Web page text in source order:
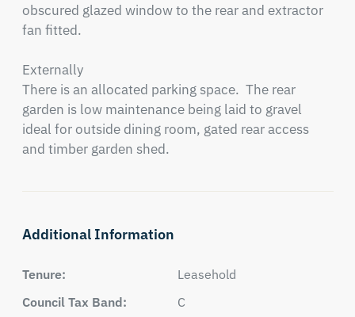
obscured glazed window to the rear and extractor
fan fitted.
Externally
There is an allocated parking space.  The rear
garden is low maintenance being laid to gravel
ideal for outside dining room, gated rear access
and timber garden shed.
Additional Information
Tenure:
Leasehold
Council Tax Band:
C